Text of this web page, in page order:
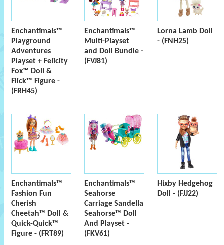
Enchantimals™
Playground
Adventures
Playset + Felicity
Fox™ Doll &
Flick™ Figure -
(FRH45)
Enchantimals™
Multi-Playset
and Doll Bundle -
(FVJ81)
Lorna Lamb Doll
- (FNH25)
Enchantimals™
Fashion Fun
Cherish
Cheetah™ Doll &
Quick-Quick™
Figure - (FRT89)
Enchantimals™
Seahorse
Carriage Sandella
Seahorse™ Doll
And Playset -
(FKV61)
Hixby Hedgehog
Doll - (FJJ22)